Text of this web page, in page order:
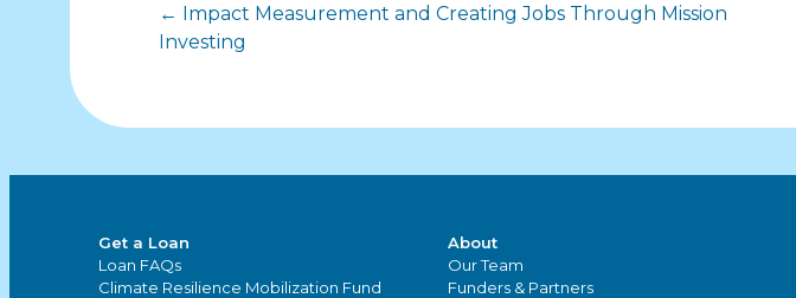
Posts
← Impact Measurement and Creating Jobs Through Mission
Investing
Get a Loan
Loan FAQs
Climate Resilience Mobilization Fund
About
Our Team
Funders & Partners